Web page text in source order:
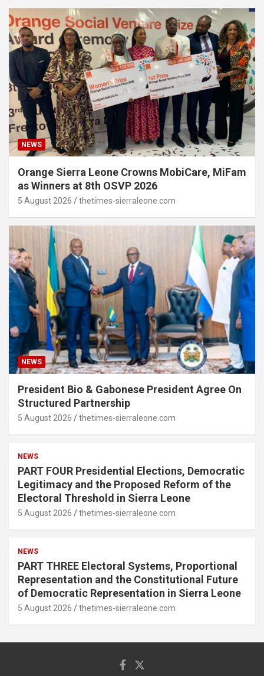
NEWS
Orange Sierra Leone Crowns MobiCare, MiFam
as Winners at 8th OSVP 2026
5 August 2026 thetimes-sierraleone.com
NEWS
President Bio & Gabonese President Agree On
Structured Partnership
5 August 2026 thetimes-sierraleone.com
NEWS
PART FOUR Presidential Elections, Democratic
Legitimacy and the Proposed Reform of the
Electoral Threshold in Sierra Leone
5 August 2026 thetimes-sierraleone.com
NEWS
PART THREE Electoral Systems, Proportional
Representation and the Constitutional Future
of Democratic Representation in Sierra Leone
5 August 2026 thetimes-sierraleone.com